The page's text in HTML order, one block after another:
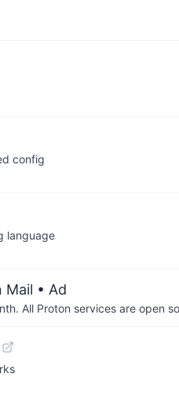
config
language
Mail • Ad
All Proton services are open